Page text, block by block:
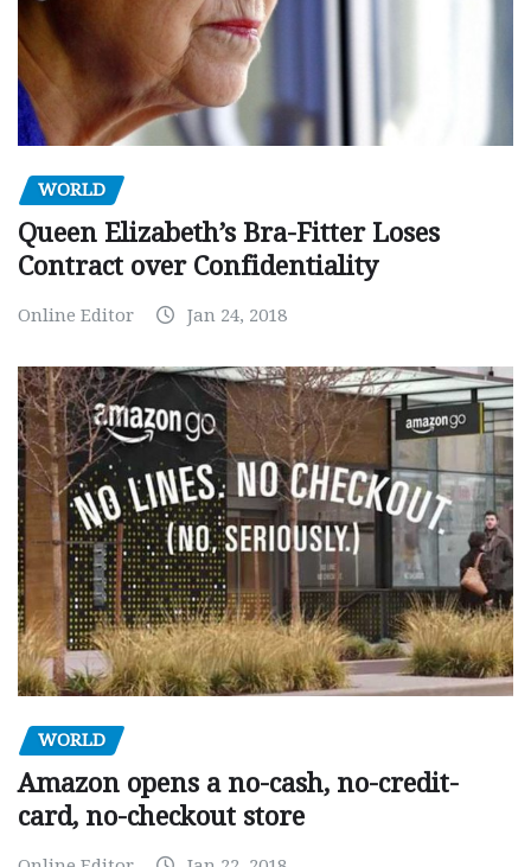
WORLD
Queen Elizabeth’s Bra-Fitter Loses
Contract over Confidentiality
Online Editor Jan 24, 2018
WORLD
Amazon opens a no-cash, no-credit-
card, no-checkout store